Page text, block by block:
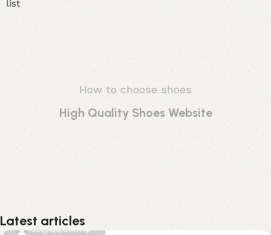
How to choose shoes
High Quality Shoes Website
Latest articles
123@qq.com